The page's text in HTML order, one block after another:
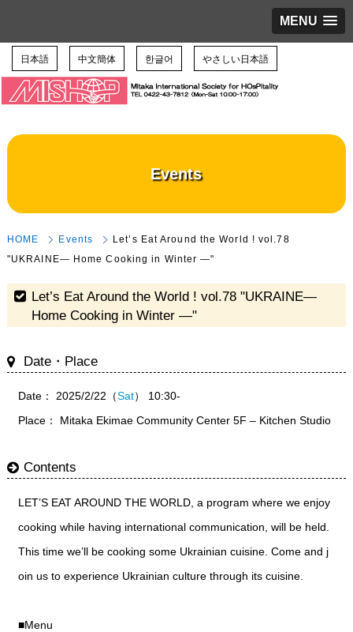
MENU
日本語 中文簡体 한글어 やさしい日本語
Events
HOME Events Let’s Eat Around the World ! vol.78
"UKRAINE― Home Cooking in Winter ―"
Let’s Eat Around the World ! vol.78 "UKRAINE―
Home Cooking in Winter ―"
Date・Place
Date： 2025/2/22（Sat） 10:30-
Place： Mitaka Ekimae Community Center 5F – Kitchen Studio
Contents
LET’S EAT AROUND THE WORLD, a program where we enjoy
cooking while having international communication, will be held.
This time we’ll be cooking some Ukrainian cuisine. Come and j
oin us to experience Ukrainian culture through its cuisine.
■Menu